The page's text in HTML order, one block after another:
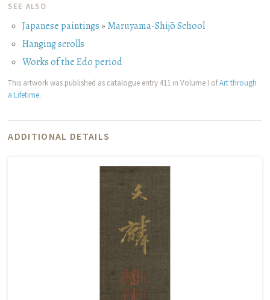
SEE ALSO
Japanese paintings»Maruyama-Shijō School
Hanging scrolls
Works of the Edo period
This artwork was published as catalogue entry 411 in Volume I ofArt through
a Lifetime.
ADDITIONAL DETAILS